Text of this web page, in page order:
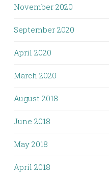
November 2020
September 2020
April 2020
March 2020
August 2018
June 2018
May 2018
April 2018